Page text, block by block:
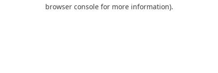
browser console for more information).